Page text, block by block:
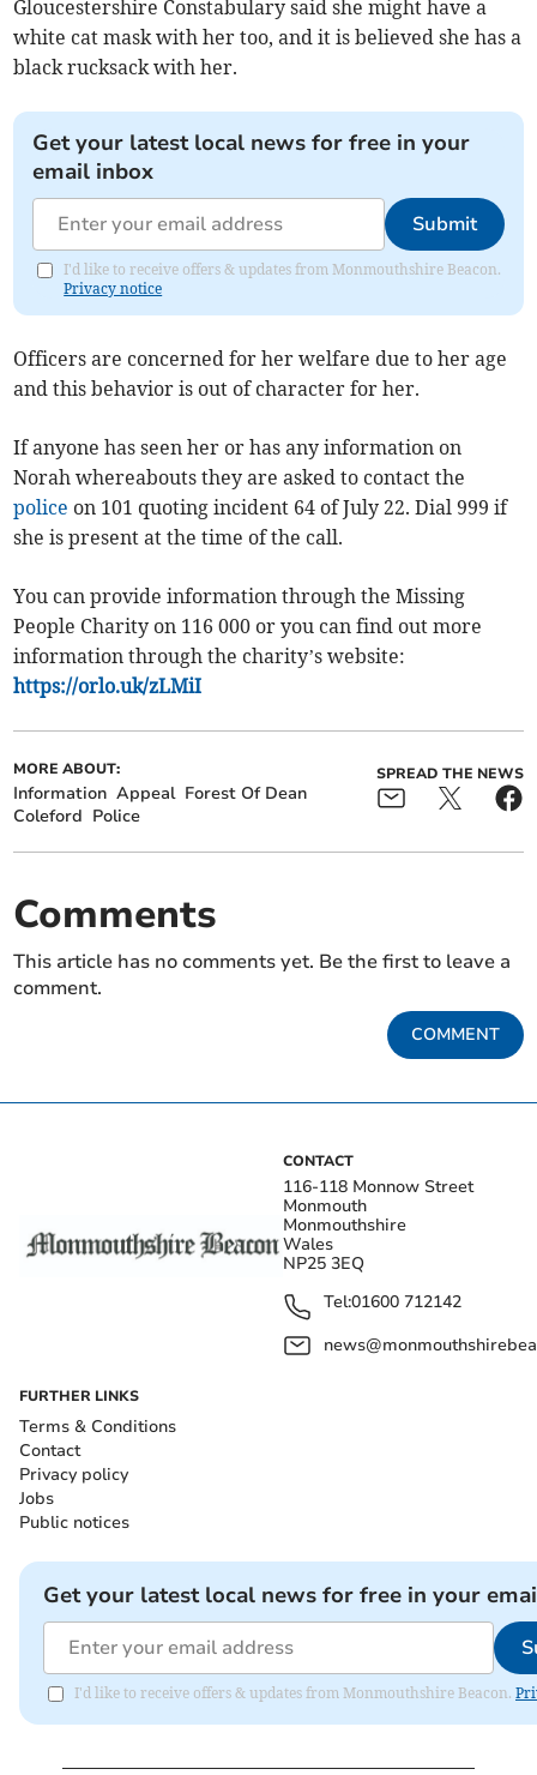
Gloucestershire Constabulary said she might have a
white cat mask with her too, and it is believed she has a
black rucksack with her.
Get your latest local news for free in your
email inbox
Submit
I'd like to receive offers & updates from Monmouthshire Beacon.
Privacy notice
Officers are concerned for her welfare due to her age
and this behavior is out of character for her.
If anyone has seen her or has any information on
Norah whereabouts they are asked to contact the
police on 101 quoting incident 64 of July 22. Dial 999 if
she is present at the time of the call.
You can provide information through the Missing
People Charity on 116 000 or you can find out more
information through the charity’s website:
https://orlo.uk/zLMiI
MORE ABOUT:
Information Appeal Forest Of Dean
Coleford Police
SPREAD THE NEWS
Comments
This article has no comments yet. Be the first to leave a
comment.
COMMENT
CONTACT
116-118 Monnow Street
Monmouth
Monmouthshire
Wales
NP25 3EQ
Tel:01600 712142
FURTHER LINKS
Terms & Conditions
Contact
Privacy policy
Jobs
Public notices
Get your latest local news for free in your
I'd like to receive offers & updates from Monmouthshire Beacon.